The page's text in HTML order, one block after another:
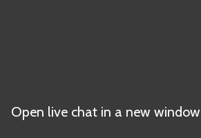
Open live chat in a new window